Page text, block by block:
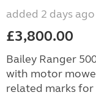
added 2 days ago
£3,800.00
Bailey Ranger
with motor
related marks for